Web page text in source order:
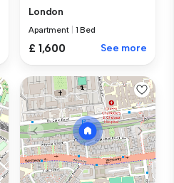
London
Apartment 1 Bed
£ 1,600 See more